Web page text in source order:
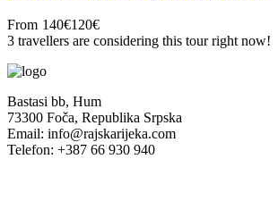
From 140€120€
3 travellers are considering this tour right now!
Bastasi bb, Hum
73300 Foča, Republika Srpska
Email: info@rajskarijeka.com
Telefon: +387 66 930 940